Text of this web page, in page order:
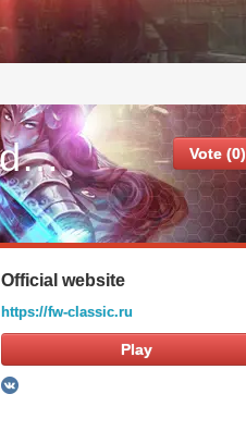
События сервера Forsaken World | Classic Vote (0)
Official website
https://fw-classic.ru
Play